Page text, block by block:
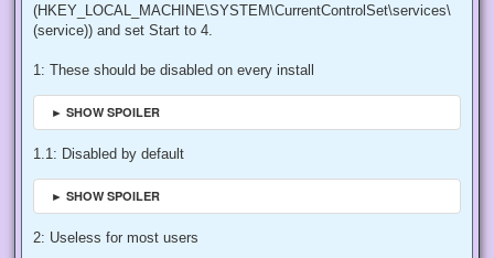
(HKEY_LOCAL_MACHINE\SYSTEM\CurrentControlSet\services\
(service)) and set Start to 4.
1: These should be disabled on every install
► SHOW SPOILER
1.1: Disabled by default
► SHOW SPOILER
2: Useless for most users